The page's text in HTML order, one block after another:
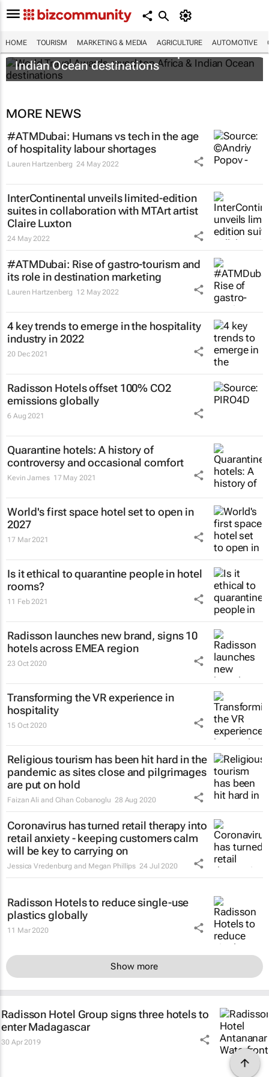
HOME TOURISM MARKETING & MEDIA AGRICULTURE AUTOMOTIVE
World Travel Awards reveal top Africa &
Indian Ocean destinations
MORE NEWS
#ATMDubai: Humans vs tech in the age
of hospitality labour shortages
Lauren Hartzenberg 24 May 2022
InterContinental unveils limited-edition
suites in collaboration with MTArt artist
Claire Luxton
24 May 2022
#ATMDubai: Rise of gastro-tourism and
its role in destination marketing
Lauren Hartzenberg 12 May 2022
4 key trends to emerge in the hospitality
industry in 2022
20 Dec 2021
Radisson Hotels offset 100% CO2
emissions globally
6 Aug 2021
Quarantine hotels: A history of
controversy and occasional comfort
Kevin James 17 May 2021
World's first space hotel set to open in
2027
17 Mar 2021
Is it ethical to quarantine people in hotel
rooms?
11 Feb 2021
Radisson launches new brand, signs 10
hotels across EMEA region
23 Oct 2020
Transforming the VR experience in
hospitality
15 Oct 2020
Religious tourism has been hit hard in the
pandemic as sites close and pilgrimages
are put on hold
Faizan Ali and Cihan Cobanoglu 28 Aug 2020
Coronavirus has turned retail therapy into
retail anxiety - keeping customers calm
will be key to carrying on
Jessica Vredenburg and Megan Phillips 24 Jul 2020
Radisson Hotels to reduce single-use
plastics globally
11 Mar 2020
Show more
Radisson Hotel Group signs three hotels to
enter Madagascar
30 Apr 2019